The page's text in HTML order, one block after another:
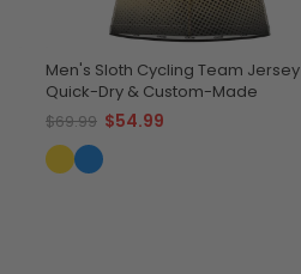
Men's Sloth Cycling Team Jersey
Quick-Dry & Custom-Made
$69.99 $54.99